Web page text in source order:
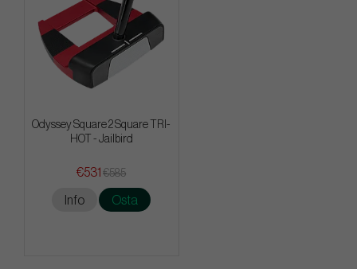
Odyssey Square 2 Square TRI-
HOT - Jailbird
€531 €585
Info Osta